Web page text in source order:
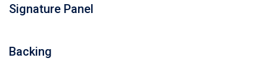
Signature Panel
Backing